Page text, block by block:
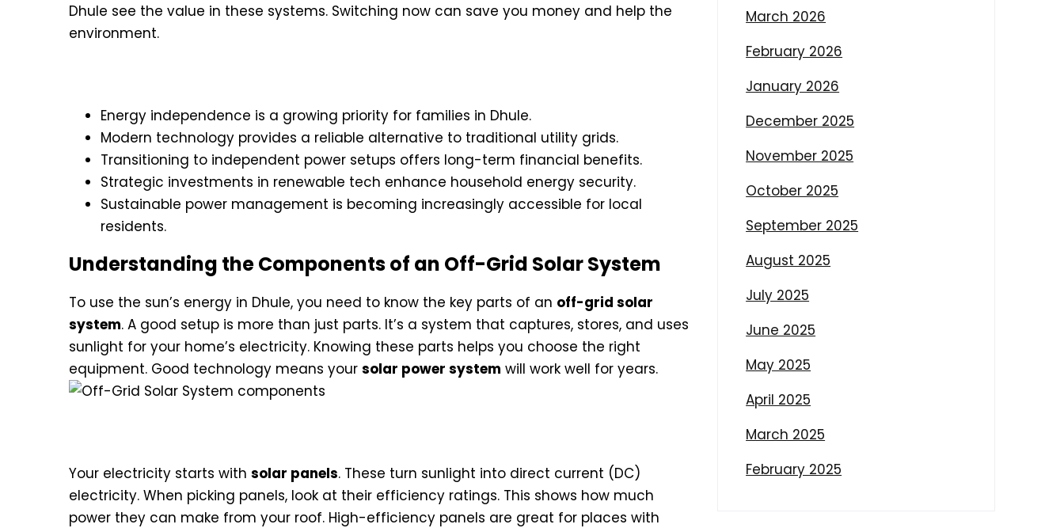
Dhule see the value in these systems. Switching now can save you money and help the
environment.
Energy independence is a growing priority for families in Dhule.
Modern technology provides a reliable alternative to traditional utility grids.
Transitioning to independent power setups offers long-term financial benefits.
Strategic investments in renewable tech enhance household energy security.
Sustainable power management is becoming increasingly accessible for local
residents.
Understanding the Components of an Off-Grid Solar System
To use the sun’s energy in Dhule, you need to know the key parts of an off-grid solar
system. A good setup is more than just parts. It’s a system that captures, stores, and uses
sunlight for your home’s electricity. Knowing these parts helps you choose the right
equipment. Good technology means your solar power system will work well for years.
Your electricity starts with solar panels. These turn sunlight into direct current (DC)
electricity. When picking panels, look at their efficiency ratings. This shows how much
power they can make from your roof. High-efficiency panels are great for places with
March 2026
February 2026
January 2026
December 2025
November 2025
October 2025
September 2025
August 2025
July 2025
June 2025
May 2025
April 2025
March 2025
February 2025